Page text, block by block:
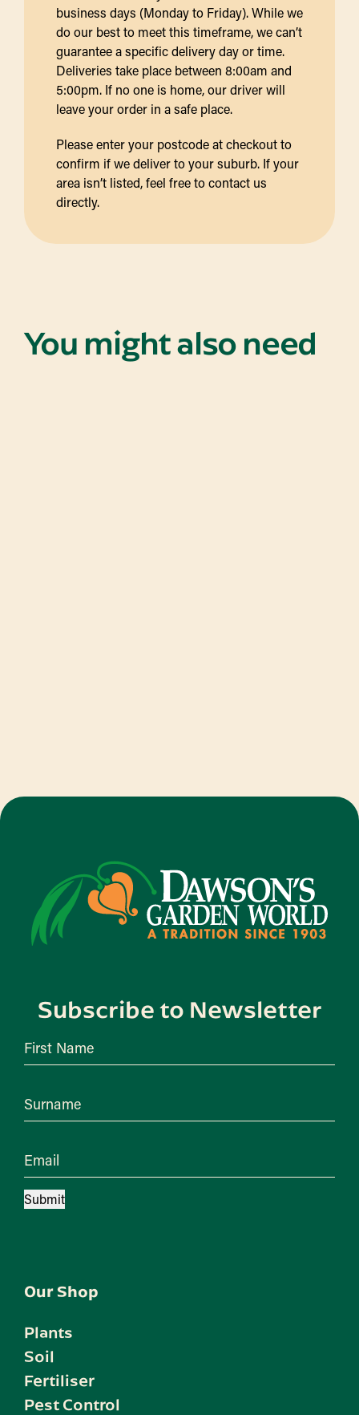
business days (Monday to Friday). While we
do our best to meet this timeframe, we can’t
guarantee a specific delivery day or time.
Deliveries take place between 8:00am and
5:00pm. If no one is home, our driver will
leave your order in a safe place.
Please enter your postcode at checkout to
confirm if we deliver to your suburb. If your
area isn’t listed, feel free to contact us
directly.
You might also need
Subscribe to Newsletter
First Name
Surname
Email
Submit
Our Shop
Plants
Soil
Fertiliser
Pest Control